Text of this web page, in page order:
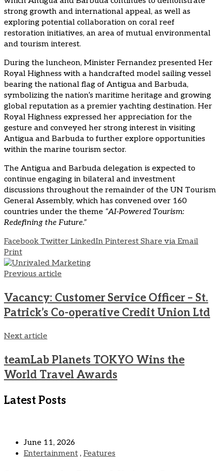
strong growth and international appeal, as well as
exploring potential collaboration on coral reef
restoration initiatives, an area of mutual environmental
and tourism interest.
During the luncheon, Minister Fernandez presented Her
Royal Highness with a handcrafted model sailing vessel
bearing the national flag of Antigua and Barbuda,
symbolizing the nation’s maritime heritage and growing
global reputation as a premier yachting destination. Her
Royal Highness expressed her appreciation for the
gesture and conveyed her strong interest in visiting
Antigua and Barbuda to further explore opportunities
within the marine tourism sector.
The Antigua and Barbuda delegation is expected to
continue engaging in bilateral and investment
discussions throughout the remainder of the UN Tourism
General Assembly, which has convened over 160
countries under the theme “AI-Powered Tourism:
Redefining the Future.”
Facebook Twitter LinkedIn Pinterest Share via Email
Print
Previous article
Vacancy: Customer Service Officer – St.
Patrick’s Co-operative Credit Union Ltd
Next article
teamLab Planets TOKYO Wins the
World Travel Awards
Latest Posts
June 11, 2026
Entertainment , Features